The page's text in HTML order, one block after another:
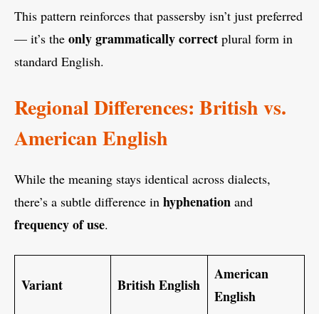
This pattern reinforces that passersby isn’t just preferred
— it’s the only grammatically correct plural form in
standard English.
Regional Differences: British vs.
American English
While the meaning stays identical across dialects,
there’s a subtle difference in hyphenation and
frequency of use.
Variant British English
American
English